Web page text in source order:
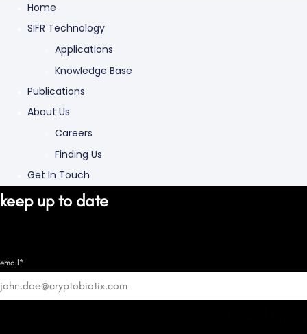
Home
SIFR Technology
Applications
Knowledge Base
Publications
About Us
Careers
Finding Us
Get In Touch
keep up to date
email*